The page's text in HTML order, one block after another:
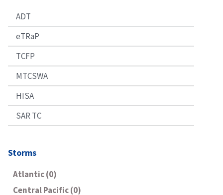
ADT
eTRaP
TCFP
MTCSWA
HISA
SAR TC
Storms
Atlantic (0)
Central Pacific (0)